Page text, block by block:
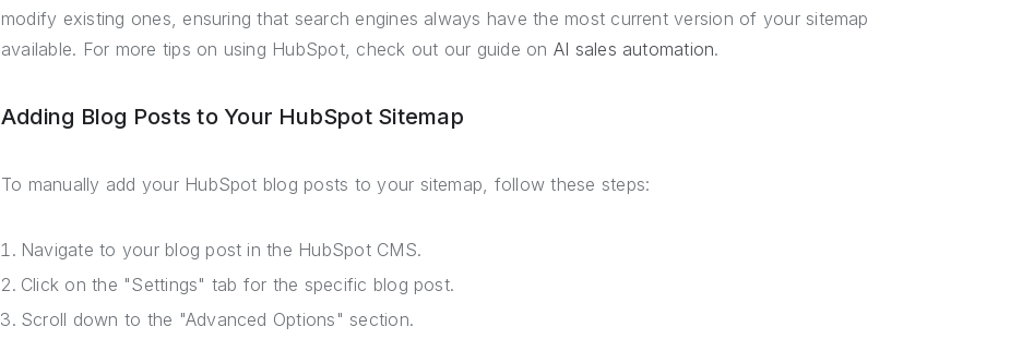
modify existing ones, ensuring that search engines always have the most current version of your sitemap
available. For more tips on using HubSpot, check out our guide on AI sales automation.
Adding Blog Posts to Your HubSpot Sitemap
To manually add your HubSpot blog posts to your sitemap, follow these steps:
Navigate to your blog post in the HubSpot CMS.
Click on the "Settings" tab for the specific blog post.
Scroll down to the "Advanced Options" section.